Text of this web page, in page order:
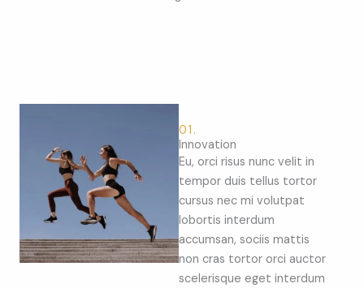
01.
Innovation
Eu, orci risus nunc velit in
tempor duis tellus tortor
cursus nec mi volutpat
lobortis interdum
accumsan, sociis mattis
non cras tortor orci auctor
scelerisque eget interdum